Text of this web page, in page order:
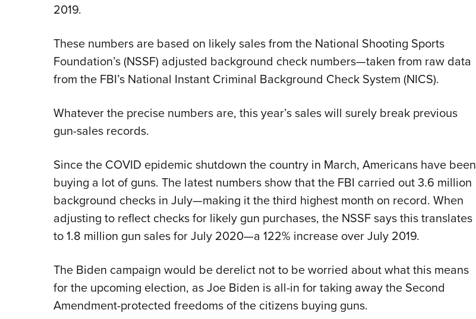
2019.
These numbers are based on likely sales from the National Shooting Sports
Foundation’s (NSSF) adjusted background check numbers—taken from raw data
from the FBI’s National Instant Criminal Background Check System (NICS).
Whatever the precise numbers are, this year’s sales will surely break previous
gun-sales records.
Since the COVID epidemic shutdown the country in March, Americans have been
buying a lot of guns. The latest numbers show that the FBI carried out 3.6 million
background checks in July—making it the third highest month on record. When
adjusting to reflect checks for likely gun purchases, the NSSF says this translates
to 1.8 million gun sales for July 2020—a 122% increase over July 2019.
The Biden campaign would be derelict not to be worried about what this means
for the upcoming election, as Joe Biden is all-in for taking away the Second
Amendment-protected freedoms of the citizens buying guns.